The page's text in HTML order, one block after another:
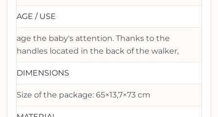
AGE / USE
age the baby's attention. Thanks to the
handles located in the back of the walker,
DIMENSIONS
Size of the package: 65×13,7×73 cm